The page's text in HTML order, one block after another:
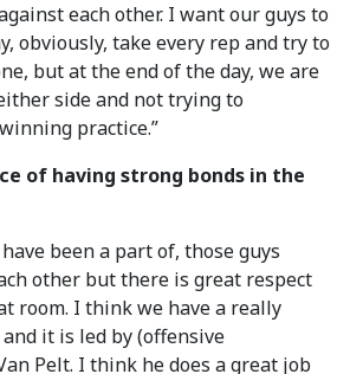
each other. I want our guys to
obviously, take every rep and try to
but at the end of the day, we are
side and not trying to
practice.”
of having strong bonds in the
been a part of, those guys
other but there is great respect
room. I think we have a really
it is led by (offensive
Pelt. I think he does a great job